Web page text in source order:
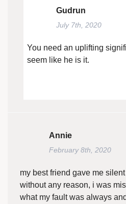
Gudrun
July 7th, 2020
You need an uplifting
seem like he is it.
Annie
February 8th, 2020
my best friend gave me
without any reason, i was
what my fault was always